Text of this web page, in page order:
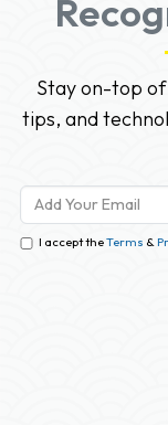
Stay on-top
tips, and
I accept theTerms &